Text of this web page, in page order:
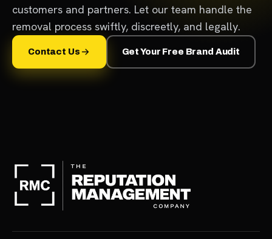
customers and partners. Let our team handle the
removal process swiftly, discreetly, and legally.
Contact Us Get Your Free Brand Audit